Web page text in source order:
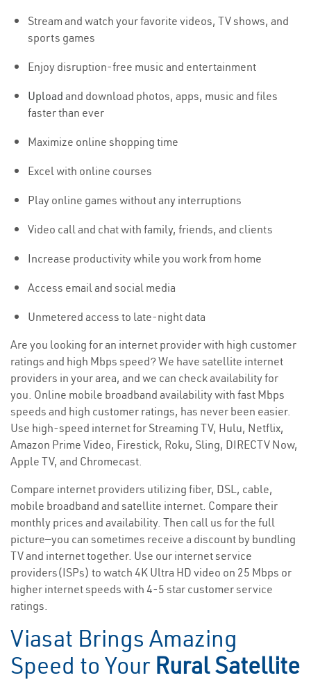
Stream and watch your favorite videos, TV shows, and
sports games
Enjoy disruption-free music and entertainment
Upload and download photos, apps, music and files
faster than ever
Maximize online shopping time
Excel with online courses
Play online games without any interruptions
Video call and chat with family, friends, and clients
Increase productivity while you work from home
Access email and social media
Unmetered access to late-night data
Are you looking for an internet provider with high customer
ratings and high Mbps speed? We have satellite internet
providers in your area, and we can check availability for
you. Online mobile broadband availability with fast Mbps
speeds and high customer ratings, has never been easier.
Use high-speed internet for Streaming TV, Hulu, Netflix,
Amazon Prime Video, Firestick, Roku, Sling, DIRECTV Now,
Apple TV, and Chromecast.
Compare internet providers utilizing fiber, DSL, cable,
mobile broadband and satellite internet. Compare their
monthly prices and availability. Then call us for the full
picture—you can sometimes receive a discount by bundling
TV and internet together. Use our internet service
providers(ISPs) to watch 4K Ultra HD video on 25 Mbps or
higher internet speeds with 4-5 star customer service
ratings.
Viasat Brings Amazing
Speed to Your Rural Satellite